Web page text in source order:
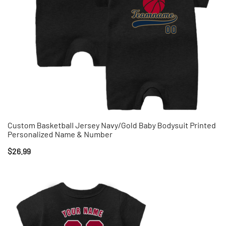
Custom Basketball Jersey Navy/Gold Baby Bodysuit Printed
Personalized Name & Number
$26.99